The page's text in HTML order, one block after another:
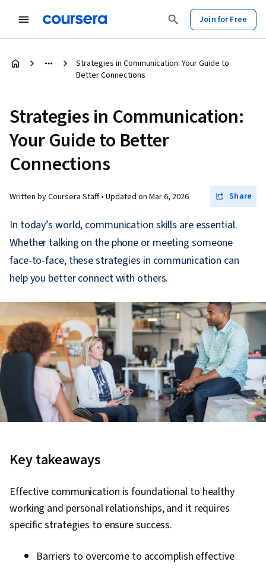
Join for Free
Strategies in Communication: Your Guide to
Better Connections
Strategies in Communication:
Your Guide to Better
Connections
Written by Coursera Staff • Updated on Mar 6, 2026 Share
In today’s world, communication skills are essential.
Whether talking on the phone or meeting someone
face-to-face, these strategies in communication can
help you better connect with others.
Key takeaways
Effective communication is foundational to healthy
working and personal relationships, and it requires
specific strategies to ensure success.
Barriers to overcome to accomplish effective